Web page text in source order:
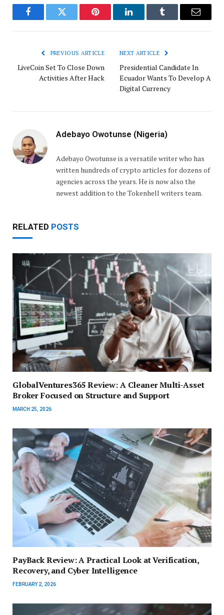
FacebookTwitter Pinterest LinkedInTumblr Email
PREVIOUS ARTICLE
LiveCoin Set To Close Down
Activities After Hack
NEXT ARTICLE
Presidential Candidate In
Ecuador Wants To Develop A
Digital Currency
Adebayo Owotunse (Nigeria)
Adebayo Owotunse is a versatile writer who has
written hundreds of crypto articles for dozens of
agencies across the years. He is now also the
newest addition to the Tokenhell writers team.
RELATED POSTS
GlobalVentures365 Review: A Cleaner Multi-Asset
Broker Focused on Structure and Support
MARCH 25, 2026
PayBack Review: A Practical Look at Verification,
Recovery, and Cyber Intelligence
FEBRUARY 2, 2026